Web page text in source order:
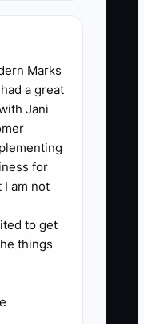
month.
has
enough
it. A client
take
Marks
a great
Jani
for
I am not
to get
things